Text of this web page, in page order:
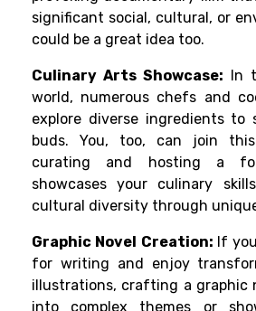
significant social, cultural, or
could be a great idea too.
Culinary Arts Showcase: In
world, numerous chefs and
explore diverse ingredients
buds. You, too, can join
curating and hosting a
showcases your culinary
cultural diversity through
Graphic Novel Creation: If
for writing and enjoy
illustrations, crafting a graphic
into complex themes or